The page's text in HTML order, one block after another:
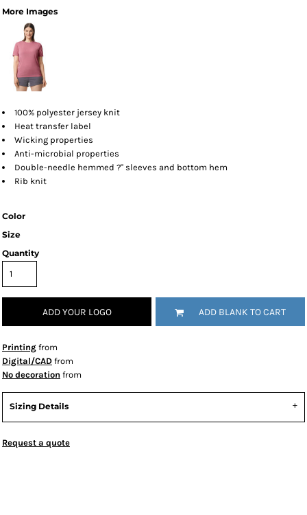
More Images
100% polyester jersey knit
Heat transfer label
Wicking properties
Anti-microbial properties
Double-needle hemmed ?" sleeves and bottom hem
Rib knit
Color
Size
Quantity
ADD YOUR LOGO ADD BLANK TO CART
Printing from
Digital/CAD from
No decoration from
Sizing Details
Request a quote